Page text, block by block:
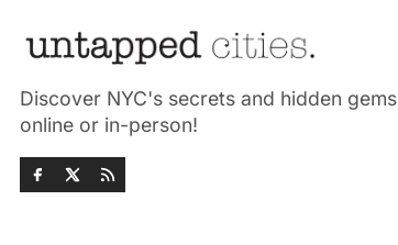
Discover NYC's secrets and hidden gems
online or in-person!